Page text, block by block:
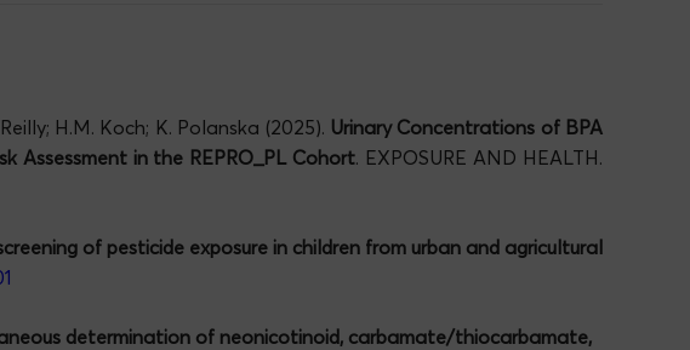
H.M. Koch; K. Polanska (2025). Urinary Concentrations of BPA
Assessment in the REPRO_PL Cohort. EXPOSURE AND HEALTH.
of pesticide exposure in children from urban and agricultural
determination of neonicotinoid, carbamate/thiocarbamate,